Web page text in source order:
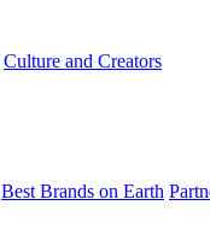
Culture and Creators
Best Brands on Earth